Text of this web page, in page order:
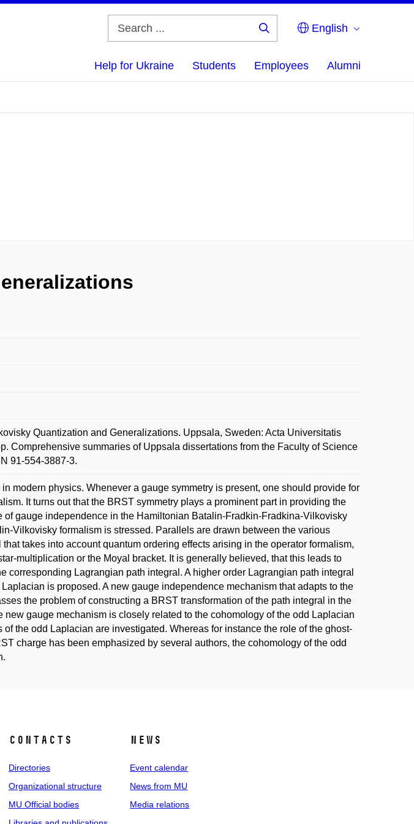
English
Help for Ukraine Students Employees Alumni
Quantization and Generalizations. Uppsala, Sweden: Acta Universitatis
Comprehensive summaries of Uppsala dissertations from the Faculty of Science
91-554-3887-3.
modern physics. Whenever a gauge symmetry is present, one should provide for
It turns out that the BRST symmetry plays a prominent part in providing the
of gauge independence in the Hamiltonian Batalin-Fradkin-Fradkina-Vilkovisky
Vilkovisky formalism is stressed. Parallels are drawn between the various
takes into account quantum ordering effects arising in the operator formalism,
multiplication or the Moyal bracket. It is generally believed, that this leads to
corresponding Lagrangian path integral. A higher order Lagrangian path integral
is proposed. A new gauge independence mechanism that adapts to the
the problem of constructing a BRST transformation of the path integral in the
new gauge mechanism is closely related to the cohomology of the odd Laplacian
the odd Laplacian are investigated. Whereas for instance the role of the ghost-
charge has been emphasized by several authors, the cohomology of the odd
Contacts
Directories
Organizational structure
MU Official bodies
News
Event calendar
News from MU
Media relations